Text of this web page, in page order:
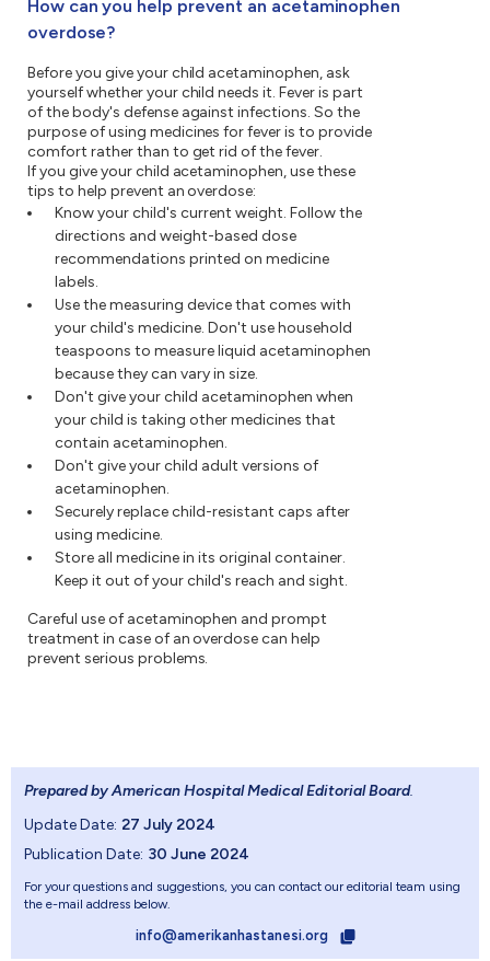
How can you help prevent an acetaminophen
overdose?
Before you give your child acetaminophen, ask
yourself whether your child needs it. Fever is part
of the body's defense against infections. So the
purpose of using medicines for fever is to provide
comfort rather than to get rid of the fever.
If you give your child acetaminophen, use these
tips to help prevent an overdose:
Know your child's current weight. Follow the
directions and weight-based dose
recommendations printed on medicine
labels.
Use the measuring device that comes with
your child's medicine. Don't use household
teaspoons to measure liquid acetaminophen
because they can vary in size.
Don't give your child acetaminophen when
your child is taking other medicines that
contain acetaminophen.
Don't give your child adult versions of
acetaminophen.
Securely replace child-resistant caps after
using medicine.
Store all medicine in its original container.
Keep it out of your child's reach and sight.
Careful use of acetaminophen and prompt
treatment in case of an overdose can help
prevent serious problems.
Prepared by American Hospital Medical Editorial Board.
Update Date: 27 July 2024
Publication Date: 30 June 2024
For your questions and suggestions, you can contact our editorial team using
the e-mail address below.
info@amerikanhastanesi.org